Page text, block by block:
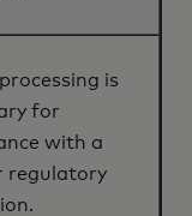
is
for
with a
regulatory